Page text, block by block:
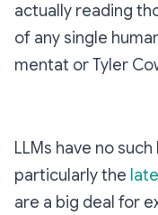
actually reading
of any single
mentat or Tyler
LLMs have no
particularly the
are a big deal for